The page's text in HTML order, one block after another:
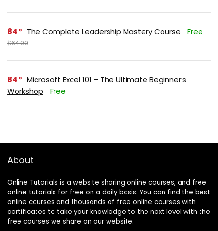
84 The Complete Leadership Mastery Course Free
$64.99
84
Microsoft Excel 101 – The Ultimate Beginner’s
Workshop
Free
About
Online Tutorials is a website sharing online courses, and free
online tutorials for free on a daily basis. You can find the best
online courses and thousands of free online courses with
certificates to take your knowledge to the next level with the
free courses we share on our website.